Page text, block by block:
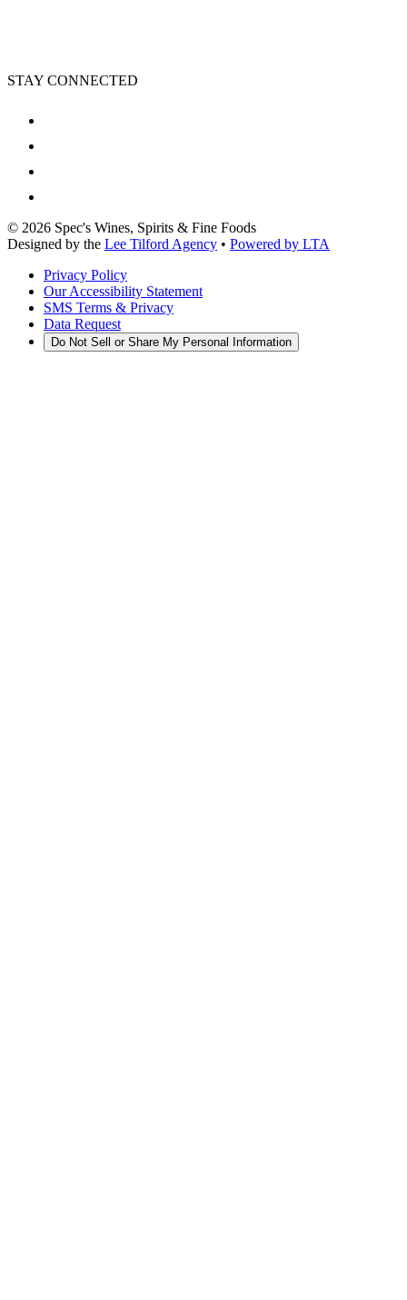
STAY CONNECTED
© 2026 Spec's Wines, Spirits & Fine Foods
Designed by the Lee Tilford Agency • Powered by LTA
Privacy Policy
Our Accessibility Statement
SMS Terms & Privacy
Data Request
Do Not Sell or Share My Personal Information